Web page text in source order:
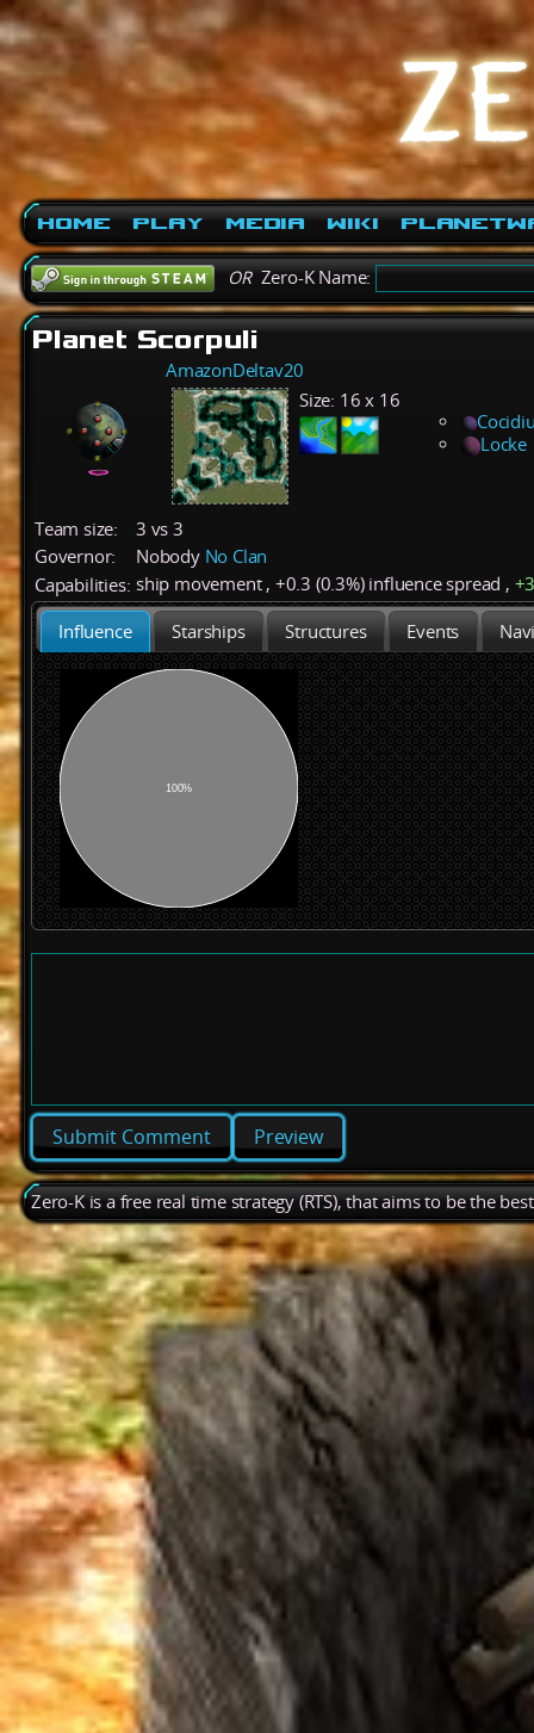
Home Play Media Wiki
ORZero-K Name:
Planet Scorpuli
AmazonDeltav20
Size: 16 x 16
Locke
Team size:
3 vs 3
Governor:
Nobody No Clan
Capabilities: ship movement, +0.3 (0.3%)influence spread , +
Influence Starships Structures Events
100%
Preview
Zero-K is a free real time strategy (RTS), that aims to be the